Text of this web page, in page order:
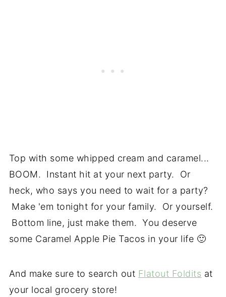
Top with some whipped cream and caramel...
BOOM. Instant hit at your next party. Or
heck, who says you need to wait for a party?
Make 'em tonight for your family. Or yourself.
Bottom line, just make them. You deserve
some Caramel Apple Pie Tacos in your life 🙂
And make sure to search out Flatout Foldits at
your local grocery store!